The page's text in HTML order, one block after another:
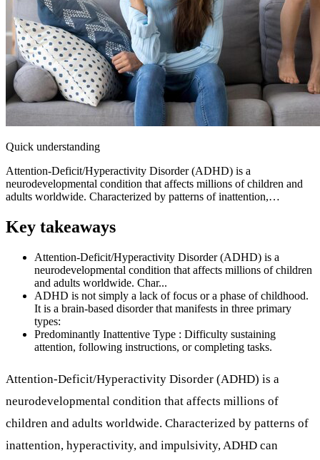
Quick understanding
Attention-Deficit/Hyperactivity Disorder (ADHD) is a
neurodevelopmental condition that affects millions of children and
adults worldwide. Characterized by patterns of inattention,…
Key takeaways
Attention-Deficit/Hyperactivity Disorder (ADHD) is a
neurodevelopmental condition that affects millions of children
and adults worldwide. Char...
ADHD is not simply a lack of focus or a phase of childhood.
It is a brain-based disorder that manifests in three primary
types:
Predominantly Inattentive Type : Difficulty sustaining
attention, following instructions, or completing tasks.
Attention-Deficit/Hyperactivity Disorder (ADHD) is a
neurodevelopmental condition that affects millions of
children and adults worldwide. Characterized by patterns of
inattention, hyperactivity, and impulsivity, ADHD can